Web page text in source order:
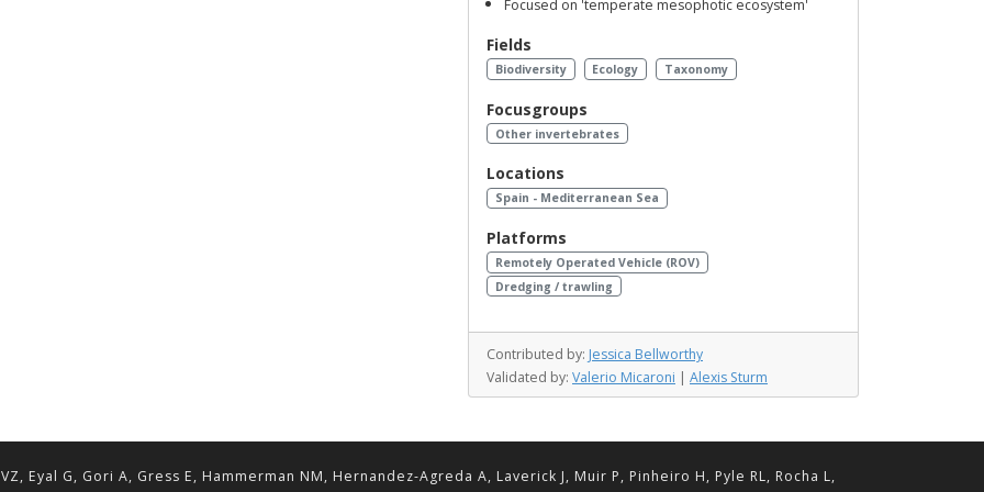
Focused on 'temperate mesophotic ecosystem'
Fields
Biodiversity Ecology Taxonomy
Focusgroups
Other invertebrates
Locations
Spain - Mediterranean Sea
Platforms
Remotely Operated Vehicle (ROV)
Dredging / trawling
Contributed by: Jessica Bellworthy
Validated by: Valerio Micaroni | Alexis Sturm
Eyal G, Gori A, Gress E, Hammerman NM, Hernandez-Agreda A, Laverick J, Muir P, Pinheiro H, Pyle RL, Rocha L,